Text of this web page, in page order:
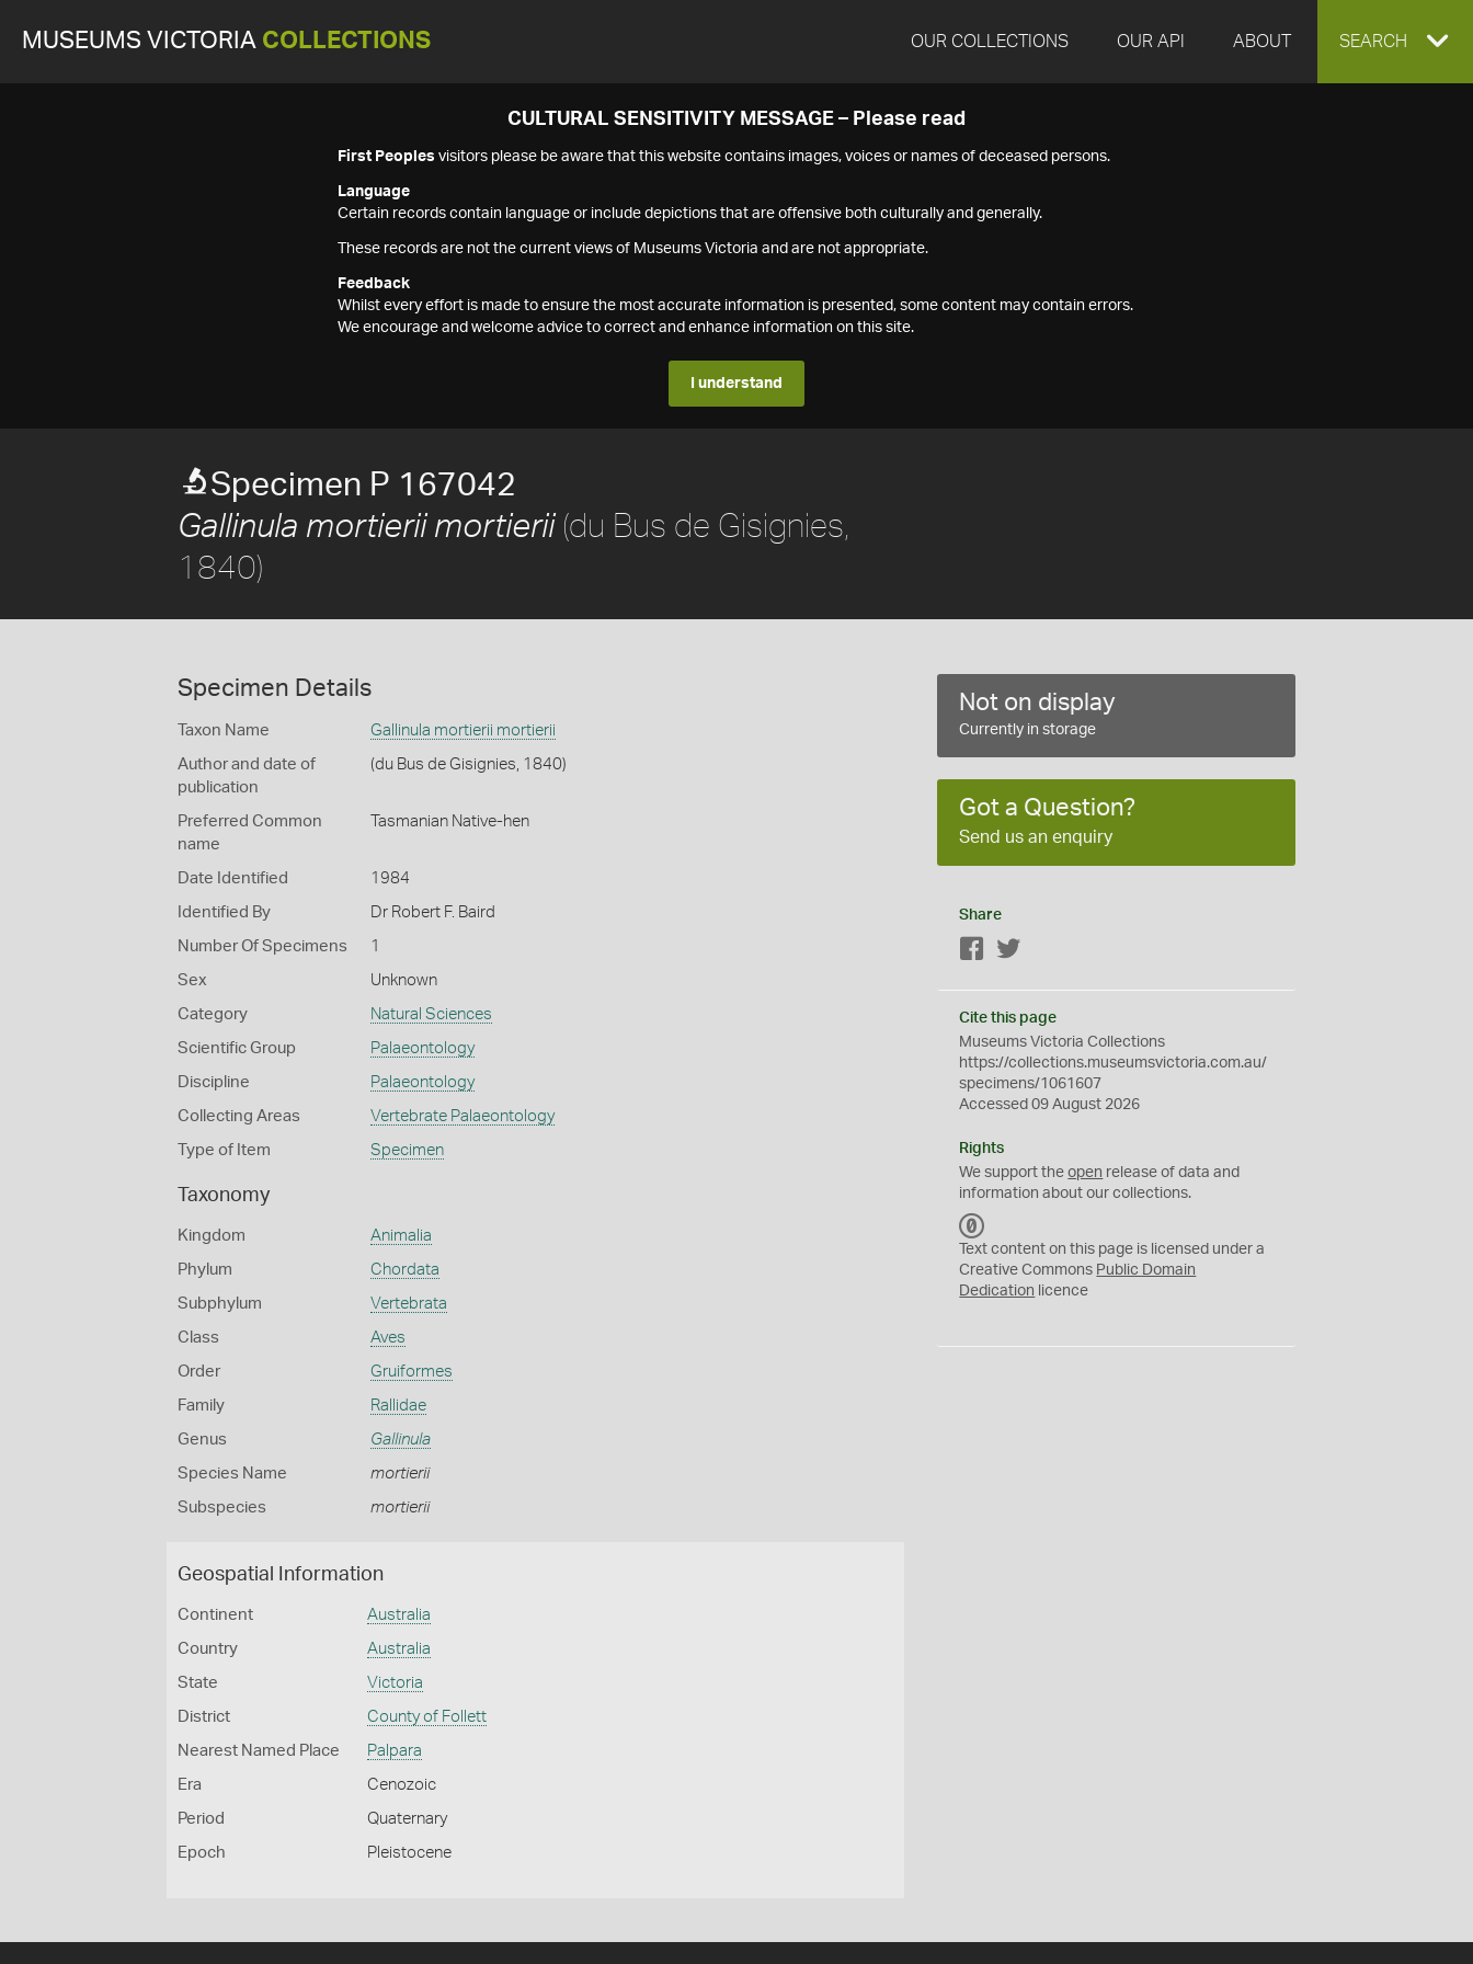
MUSEUMS VICTORIA COLLECTIONS OUR COLLECTIONS OUR API ABOUT EXPAND
SEARCH
CULTURAL SENSITIVITY MESSAGE – Please read
First Peoples visitors please be aware that this website contains images, voices or names of deceased persons.
Language
Certain records contain language or include depictions that are offensive both culturally and generally.
These records are not the current views of Museums Victoria and are not appropriate.
Feedback
Whilst every effort is made to ensure the most accurate information is presented, some content may contain errors.
We encourage and welcome advice to correct and enhance information on this site.
I understand
Specimen P 167042
Gallinula mortierii mortierii(du Bus de Gisignies,
1840)
Specimen Details
Taxon Name Gallinula mortierii mortierii
Author and date of
publication
(du Bus de Gisignies, 1840)
Preferred Common
name
Tasmanian Native-hen
Date Identified 1984
Identified By Dr Robert F. Baird
Number Of Specimens 1
Sex Unknown
Category Natural Sciences
Scientific Group Palaeontology
Discipline Palaeontology
Collecting Areas Vertebrate Palaeontology
Type of Item Specimen
Taxonomy
Kingdom Animalia
Phylum Chordata
Subphylum Vertebrata
Class Aves
Order Gruiformes
Family Rallidae
Genus Gallinula
Species Name mortierii
Subspecies mortierii
Geospatial Information
Continent Australia
Country Australia
State Victoria
District County of Follett
Nearest Named Place Palpara
Era Cenozoic
Period Quaternary
Epoch Pleistocene
Not on display
Currently in storage
Got a Question?
Send us an enquiry
Share
Facebook
Cite this page
Museums Victoria Collections
https://collections.museumsvictoria.com.au/
specimens/1061607
Accessed 09 August 2026
Rights
We support theopen release of data and
information about our collections.
C
0
Text content on this page is licensed under a
Creative Commons Public Domain
Dedication licence